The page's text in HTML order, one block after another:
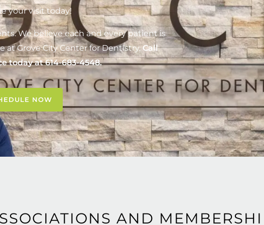
your visit today!
We believe each and every patient is
atGrove City Center for Dentistry.Call
today at614-683-4548.
NOW
AND